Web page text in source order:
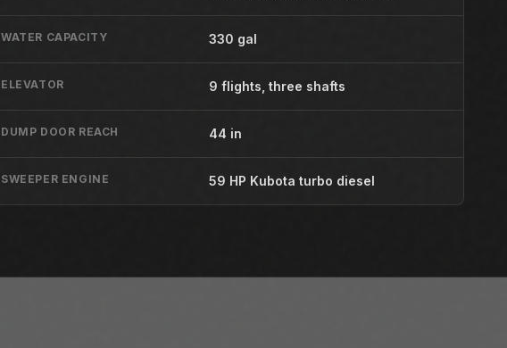
WATER CAPACITY 330 gal
ELEVATOR 9 flights, three shafts
DUMP DOOR REACH 44 in
SWEEPER ENGINE 59 HP Kubota turbo diesel